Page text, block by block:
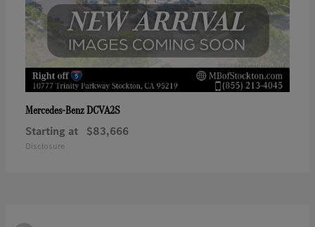
Mercedes-BenzDCVA2S
Starting at $83,666
Disclosure